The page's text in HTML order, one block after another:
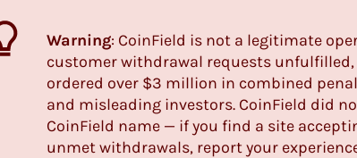
Warning: CoinField is not a legitimate
customer withdrawal requests
ordered over $3 million in combined
and misleading investors. CoinField did
CoinField name — if you find a site
unmet withdrawals, report your